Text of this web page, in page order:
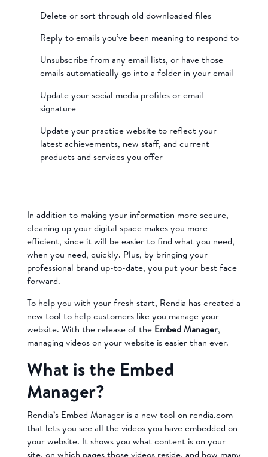
Delete or sort through old downloaded files
Reply to emails you’ve been meaning to respond to
Unsubscribe from any email lists, or have those
emails automatically go into a folder in your email
Update your social media profiles or email
signature
Update your practice website to reflect your
latest achievements, new staff, and current
products and services you offer
In addition to making your information more secure,
cleaning up your digital space makes you more
efficient, since it will be easier to find what you need,
when you need, quickly. Plus, by bringing your
professional brand up-to-date, you put your best face
forward.
To help you with your fresh start, Rendia has created a
new tool to help customers like you manage your
website. With the release of the Embed Manager,
managing videos on your website is easier than ever.
What is the Embed
Manager?
Rendia’s Embed Manager is a new tool on rendia.com
that lets you see all the videos you have embedded on
your website. It shows you what content is on your
site, on which pages those videos reside, and how many